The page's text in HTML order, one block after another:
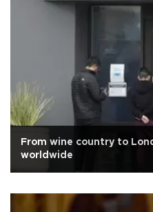
From wine country to
worldwide